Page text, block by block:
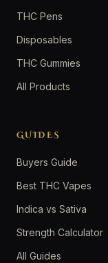
THC Pens
Disposables
THC Gummies
All Products
GUIDES
Buyers Guide
Best THC Vapes
Indica vs Sativa
Strength Calculator
All Guides